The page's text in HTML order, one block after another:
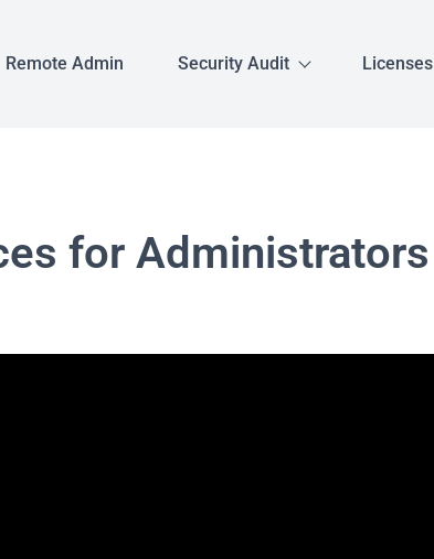
Remote Admin Security Audit Licenses
for Administrators